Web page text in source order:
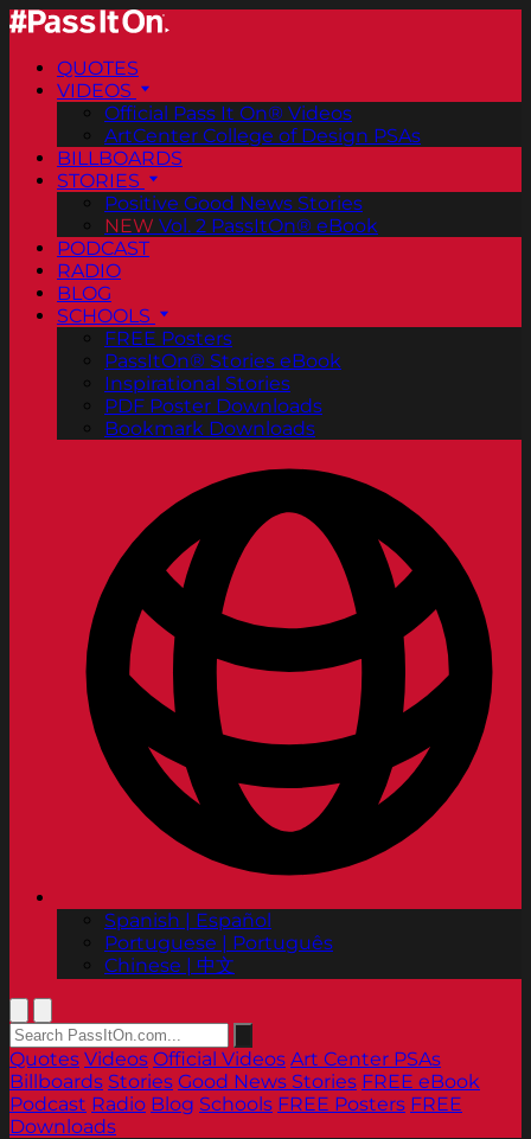
QUOTES
VIDEOS
Official Pass It On® Videos
ArtCenter College of Design PSAs
BILLBOARDS
STORIES
Positive Good News Stories
NEW Vol. 2 PassItOn® eBook
PODCAST
RADIO
BLOG
SCHOOLS
FREE Posters
PassItOn® Stories eBook
Inspirational Stories
PDF Poster Downloads
Bookmark Downloads
Spanish | Español
Portuguese | Português
Chinese | 中文
Quotes Videos Official Videos Art Center PSAs
Billboards Stories Good News Stories FREE eBook
Podcast Radio Blog Schools FREE Posters FREE
Downloads